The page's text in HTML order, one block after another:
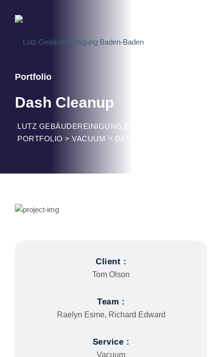
Portfolio
Dash Cleanup
LUTZ GEBÄUDEREINIGUNG BADEN-BADEN
PORTFOLIO > VACUUM > DASH CLEANUP
Client :
Tom Olson
Team :
Raelyn Esme, Richard Edward
Service :
Vacuum